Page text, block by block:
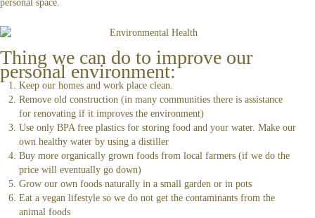
personal space.
Thing we can do to improve our
personal environment:
Keep our homes and work place clean.
Remove old construction (in many communities there is assistance
for renovating if it improves the environment)
Use only BPA free plastics for storing food and your water. Make our
own healthy water by using a distiller
Buy more organically grown foods from local farmers (if we do the
price will eventually go down)
Grow our own foods naturally in a small garden or in pots
Eat a vegan lifestyle so we do not get the contaminants from the
animal foods